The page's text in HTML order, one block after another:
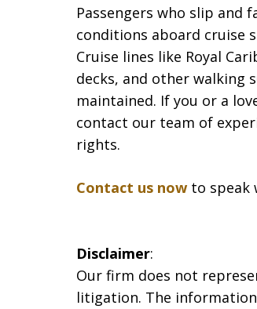
Passengers who slip and
conditions aboard cruise
Cruise lines like Royal
decks, and other walking
maintained. If you or a
contact our team of
rights.
Contact us now to speak
Disclaimer:
Our firm does not
litigation. The